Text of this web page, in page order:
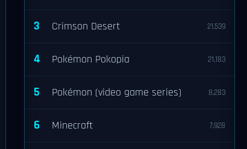
3 Crimson Desert 21,539
4 Pokémon Pokopia 21,183
5 Pokémon (video game series) 8,283
6 Minecraft 7,928